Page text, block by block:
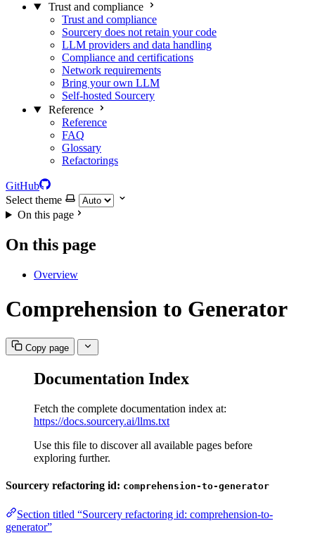
Trust and compliance
Trust and compliance
Sourcery does not retain your code
LLM providers and data handling
Compliance and certifications
Network requirements
Bring your own LLM
Self-hosted Sourcery
Reference
Reference
FAQ
Glossary
Refactorings
GitHub
Select theme
On this page
On this page
Overview
Comprehension to Generator
Copy page
Documentation Index
Fetch the complete documentation index at:
https://docs.sourcery.ai/llms.txt
Use this file to discover all available pages before
exploring further.
Sourcery refactoring id: comprehension-to-generator
Section titled “Sourcery refactoring id: comprehension-to-
generator”